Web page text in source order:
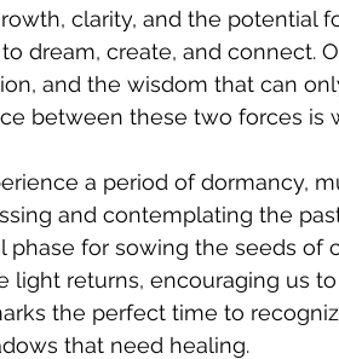
clarity, and the potential
dream, create, and connect.
and the wisdom that can
between these two forces is
a period of dormancy,
and contemplating the
phase for sowing the seeds of
returns, encouraging us
the perfect time to
that need healing.